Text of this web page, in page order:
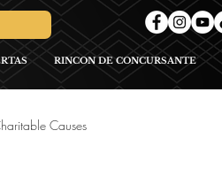
RINCON DE CONCURSANTE
Causes